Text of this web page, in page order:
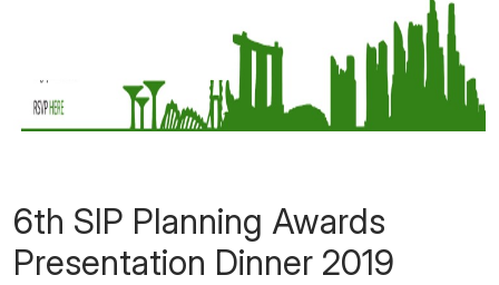
6th SIP Planning Awards
Presentation Dinner 2019